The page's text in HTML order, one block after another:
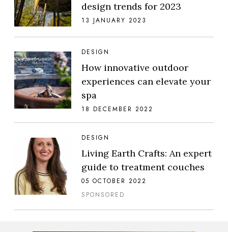
design trends for 2023
13 JANUARY 2023
DESIGN
How innovative outdoor
experiences can elevate your
spa
18 DECEMBER 2022
DESIGN
Living Earth Crafts: An expert
guide to treatment couches
05 OCTOBER 2022
SPONSORED